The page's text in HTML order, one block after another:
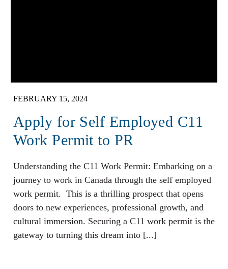
FEBRUARY 15, 2024
Apply for Self Employed C11
Work Permit to PR
Understanding the C11 Work Permit: Embarking on a
journey to work in Canada through the self employed
work permit. This is a thrilling prospect that opens
doors to new experiences, professional growth, and
cultural immersion. Securing a C11 work permit is the
gateway to turning this dream into [...]